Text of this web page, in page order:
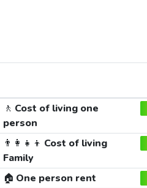
🚶 Cost of living one
person
👨‍👩‍👧‍👦 Cost of living
Family
🏠 One person rent